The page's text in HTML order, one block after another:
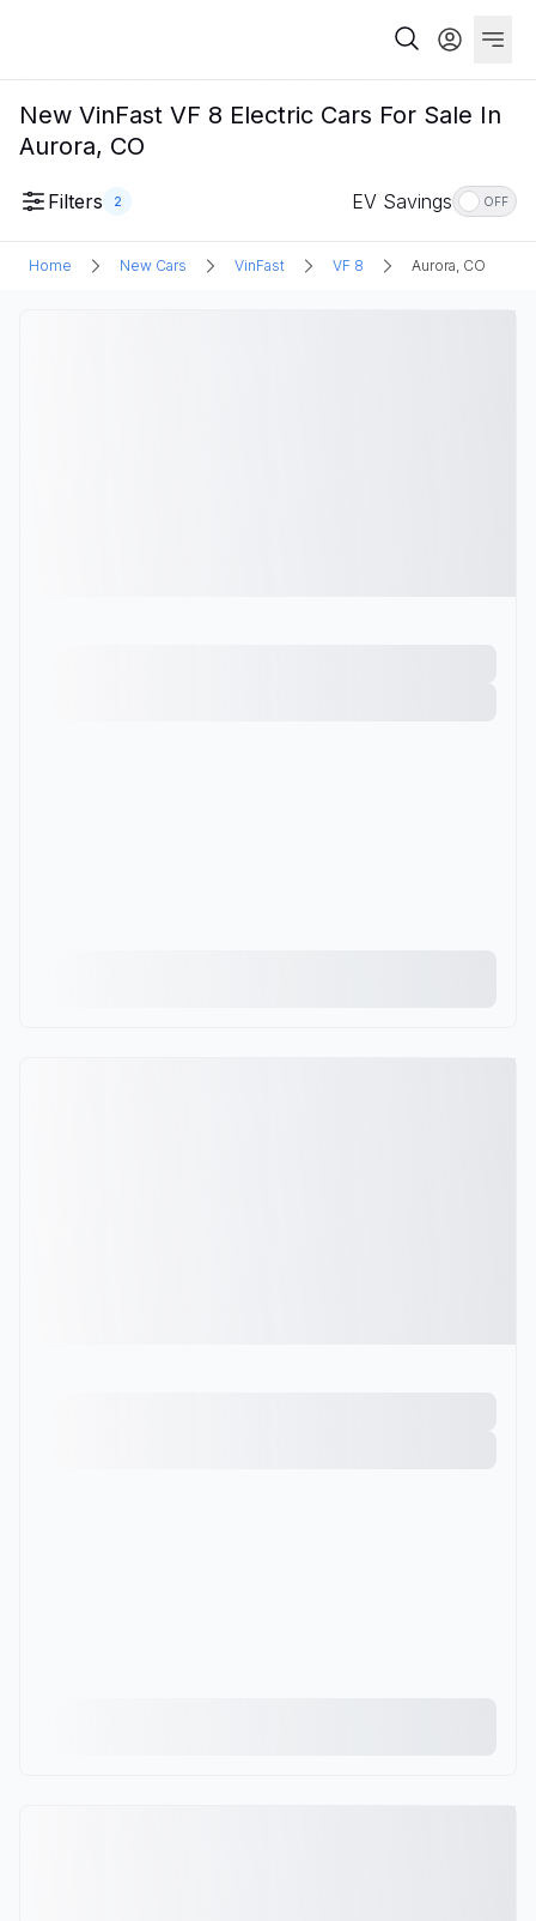
New VinFast VF 8 Electric Cars For Sale In
Aurora, CO
Filters 2 EV Savings OFF
Home New Cars VinFast VF 8 Aurora, CO